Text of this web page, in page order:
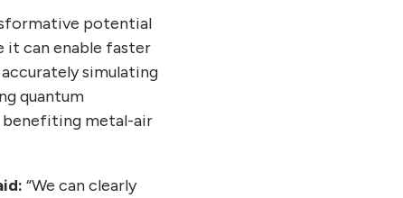
potential
it can enable faster
simulating
quantum
benefiting metal-air
“We can clearly